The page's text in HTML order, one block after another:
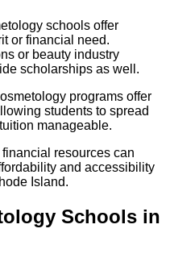
schools offer
or financial need.
or beauty industry
scholarships as well.
programs offer
students to spread
manageable.
resources can
and accessibility
Island.
Schools in